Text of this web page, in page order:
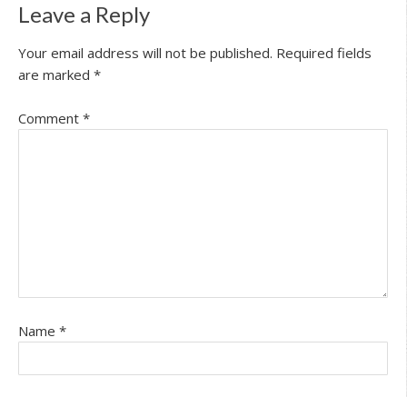
Leave a Reply
Your email address will not be published. Required fields
are marked *
Comment *
Name *